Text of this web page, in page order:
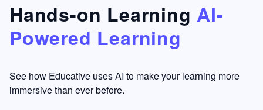
something
I have
never
other
learning
to go
into
passive
mode.
Hands-on Learning AI-
Powered Learning
See how Educative uses AI to make your learning more
immersive than ever before.